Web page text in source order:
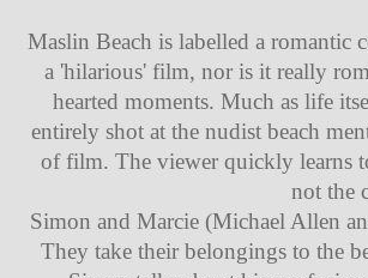
Maslin Beach is labelled a romantic
a 'hilarious' film, nor is it really
hearted moments. Much as life
entirely shot at the nudist beach
of film. The viewer quickly learns
not the
Simon and Marcie (Michael Allen
They take their belongings to the